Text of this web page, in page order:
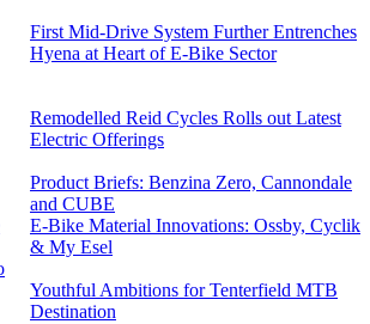
First Mid-Drive System Further Entrenches
Hyena at Heart of E-Bike Sector
Remodelled Reid Cycles Rolls out Latest
Electric Offerings
Product Briefs: Benzina Zero, Cannondale
and CUBE
E-Bike Material Innovations: Ossby, Cyclik
& My Esel
Youthful Ambitions for Tenterfield MTB
Destination